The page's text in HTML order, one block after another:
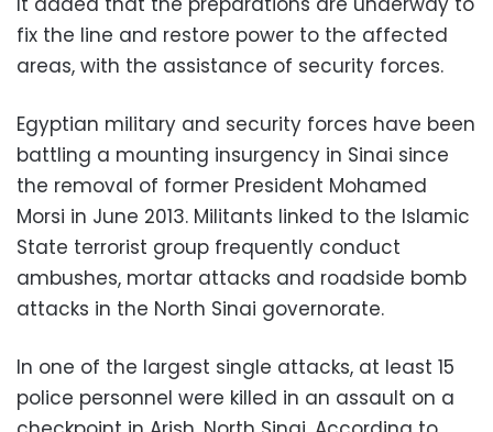
fix the line and restore power to the affected
areas, with the assistance of security forces.
Egyptian military and security forces have been
battling a mounting insurgency in Sinai since
the removal of former President Mohamed
Morsi in June 2013. Militants linked to the Islamic
State terrorist group frequently conduct
ambushes, mortar attacks and roadside bomb
attacks in the North Sinai governorate.
In one of the largest single attacks, at least 15
police personnel were killed in an assault on a